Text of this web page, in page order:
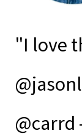
"I love